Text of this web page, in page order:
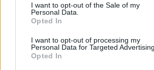
I want to opt-out of the Sale of my
Personal Data.
Opted In
I want to opt-out of processing my
Personal Data for Targeted Advertising.
Opted In
SNIPER GAMES
Latest Action Games